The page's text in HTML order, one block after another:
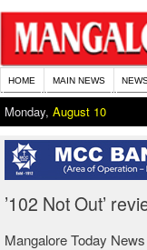
HOME MAIN NEWS
Monday, August 10
’102 Not Out’
Mangalore Today